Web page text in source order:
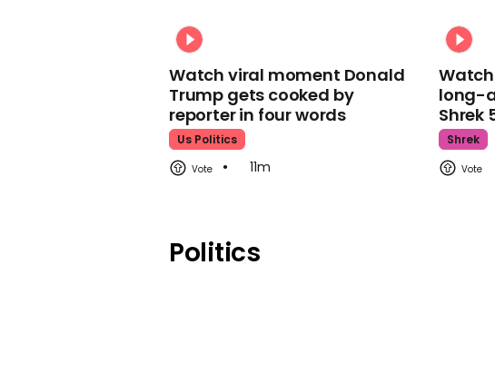
Watch viral moment Donald
Trump gets cooked by
reporter in four words
Us Politics
11m
long-
Shrek
Shrek
Politics